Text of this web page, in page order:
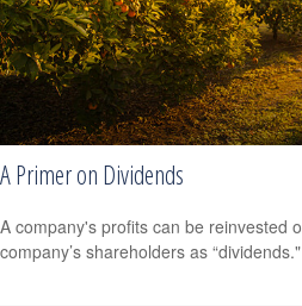
A Primer on Dividends
A company's profits can be reinvested
company’s shareholders as “dividends."